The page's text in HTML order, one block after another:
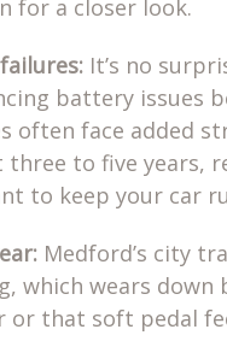
for a closer look.
It’s no
battery issues
often face added
three to five years,
to keep your car
Medford’s city
which wears down
or that soft pedal